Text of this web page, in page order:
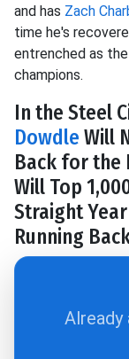
and has Zach
time he's
entrenched as
champions.
In the Steel
Dowdle Will
Back for the
Will Top
Straight
Running
Already